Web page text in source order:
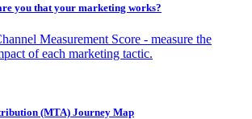
you that your marketing works?
Measurement Score - measure the
of each marketing tactic.
(MTA) Journey Map